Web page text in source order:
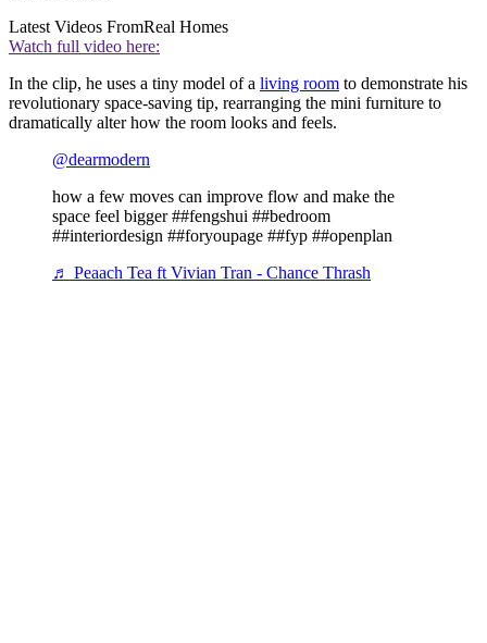
Latest Videos FromReal Homes
Watch full video here:
In the clip, he uses a tiny model of a living room to demonstrate his
revolutionary space-saving tip, rearranging the mini furniture to
dramatically alter how the room looks and feels.
@dearmodern
how a few moves can improve flow and make the
space feel bigger ##fengshui ##bedroom
##interiordesign ##foryoupage ##fyp ##openplan
♬ Peaach Tea ft Vivian Tran - Chance Thrash